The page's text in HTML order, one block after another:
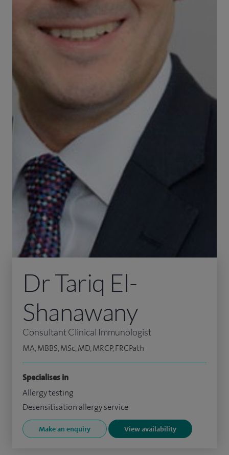
Dr Tariq El-
Shanawany
Consultant Clinical Immunologist
MA, MBBS, MSc, MD, MRCP, FRCPath
Specialises in
Allergy testing
Desensitisation allergy service
Make an enquiry View availability